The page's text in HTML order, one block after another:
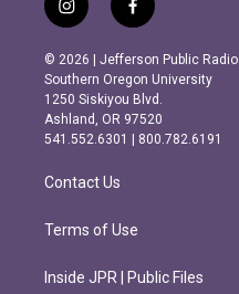
i
n
s
t
a
g
r
m
f
a
c
e
b
o
o
k
© 2026 | Jefferson Public Radio
Southern Oregon University
1250 Siskiyou Blvd.
Ashland, OR 97520
541.552.6301 | 800.782.6191
Contact Us
Terms of Use
Inside JPR | Public Files